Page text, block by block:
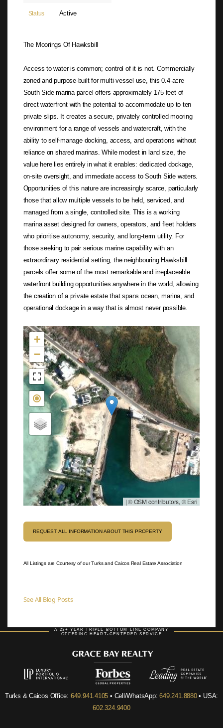
Status Active
The Moorings Of Hawksbill
Access to water is common; control of it is not. Commercially
zoned and purpose-built for multi-vessel use, this 0.4-acre
South Side marina parcel offers approximately 175 feet of
direct waterfront with the potential to accommodate up to ten
private slips. It creates a secure, privately controlled mooring
environment for a range of vessels and watercraft, with the
ability to self-manage docking, access, and operations without
reliance on shared marinas. While modest in land size, the
value here lies entirely in what it enables: dedicated dockage,
on-site oversight, and immediate access to South Side waters.
Opportunities of this nature are increasingly scarce, particularly
those that allow multiple vessels to be held, serviced, and
managed from a single, controlled site. This is a working
marina asset designed for owners, operators, and fleet holders
who prioritise autonomy, security, and long-term utility. For
those seeking to pair serious marine capability with an
extraordinary residential setting, the neighbouring Hawksbill
parcels offer some of the most remarkable and irreplaceable
waterfront building opportunities anywhere in the world, allowing
the creation of a private estate that spans ocean, marina, and
operational dockage in a way that is almost never possible.
Not found in the MLS
+
−
|© OSM contributors, © Esri
REQUEST ALL INFORMATION ABOUT THIS PROPERTY
All Listings are Courtesy of our Turks and Caicos Real Estate Association
See All Blog Posts
A 23+ YEAR TRIPLE-BOTTOM-LINE COMPANY
OFFERING HEART-CENTERED SERVICE
Turks & Caicos Office: 649.941.4105 • Cell/WhatsApp:649.241.8880• USA:
602.324.9400